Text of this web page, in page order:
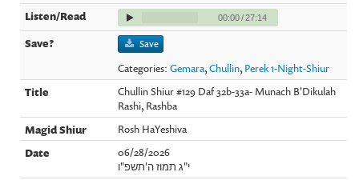
00:00/27:14
Save
Categories:Gemara,Chullin, Perek 1-Night-Shiur
Chullin Shiur #129 Daf 32b-33a- Munach B'Dikulah
Rashi, Rashba
Rosh HaYeshiva
06/28/2026
י"ג תמוז ה'תשפ"ו